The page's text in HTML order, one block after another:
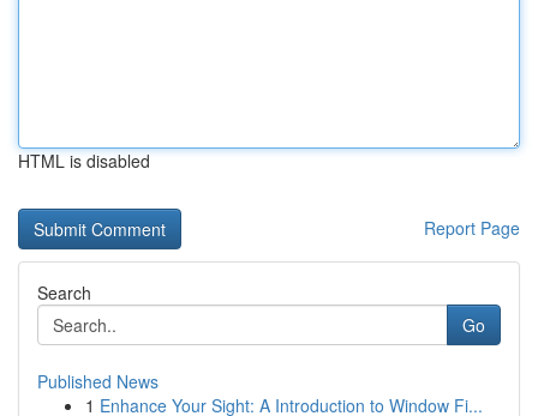
HTML is disabled
Report Page
Search
Go
Published News
1 Enhance Your Sight: A Introduction to Window Fi...